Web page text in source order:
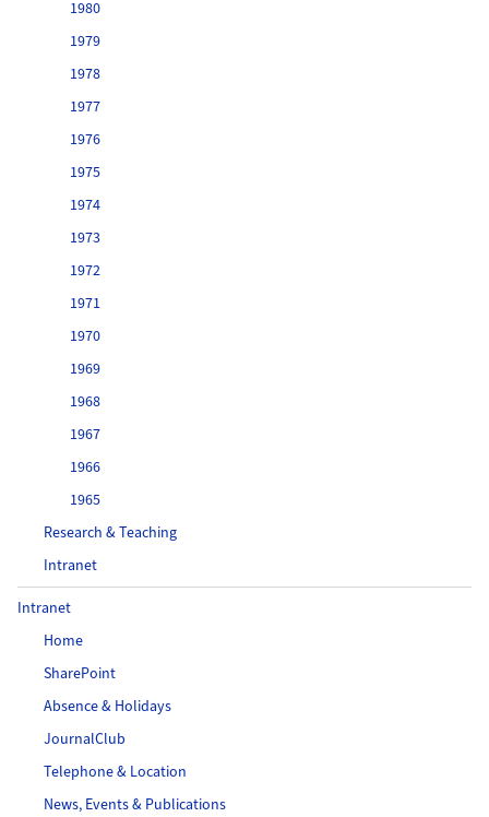
1980
1979
1978
1977
1976
1975
1974
1973
1972
1971
1970
1969
1968
1967
1966
1965
Research & Teaching
Intranet
Intranet
Home
SharePoint
Absence & Holidays
JournalClub
Telephone & Location
News, Events & Publications